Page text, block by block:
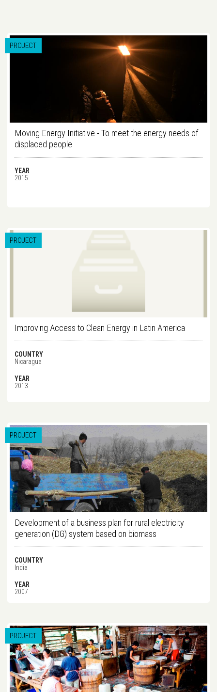
PROJECT
Moving Energy Initiative - To meet the energy needs of
displaced people
YEAR
2015
PROJECT
Improving Access to Clean Energy in Latin America
COUNTRY
Nicaragua
YEAR
2013
PROJECT
Development of a business plan for rural electricity
generation (DG) system based on biomass
COUNTRY
India
YEAR
2007
PROJECT